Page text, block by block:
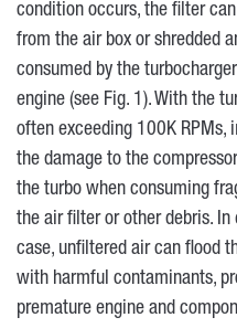
condition occurs, the filter
from the air box or shredded
consumed by the
engine (see Fig. 1). With the
often exceeding 100K RPMs,
the damage to the
the turbo when consuming
the air filter or other debris. In
case, unfiltered air can flood
with harmful contaminants,
premature engine and